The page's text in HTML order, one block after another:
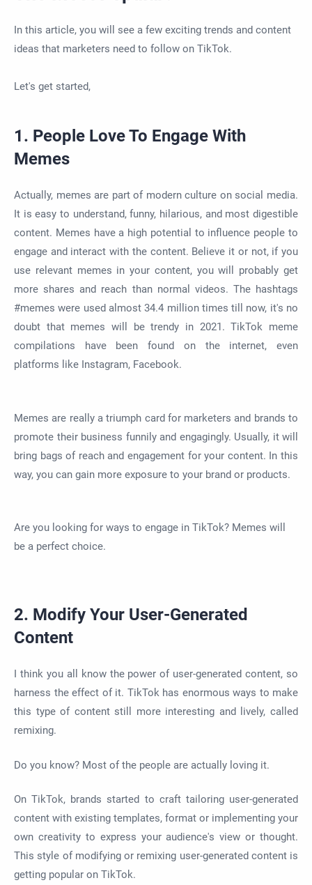
In this article, you will see a few exciting trends and content
ideas that marketers need to follow on TikTok.
Let's get started,
1. People Love To Engage With
Memes
Actually, memes are part of modern culture on social media.
It is easy to understand, funny, hilarious, and most digestible
content. Memes have a high potential to influence people to
engage and interact with the content. Believe it or not, if you
use relevant memes in your content, you will probably get
more shares and reach than normal videos. The hashtags
#memes were used almost 34.4 million times till now, it's no
doubt that memes will be trendy in 2021. TikTok meme
compilations have been found on the internet, even
platforms like Instagram, Facebook.
Memes are really a triumph card for marketers and brands to
promote their business funnily and engagingly. Usually, it will
bring bags of reach and engagement for your content. In this
way, you can gain more exposure to your brand or products.
Are you looking for ways to engage in TikTok? Memes will
be a perfect choice.
2. Modify Your User-Generated
Content
I think you all know the power of user-generated content, so
harness the effect of it. TikTok has enormous ways to make
this type of content still more interesting and lively, called
remixing.
Do you know? Most of the people are actually loving it.
On TikTok, brands started to craft tailoring user-generated
content with existing templates, format or implementing your
own creativity to express your audience's view or thought.
This style of modifying or remixing user-generated content is
getting popular on TikTok.